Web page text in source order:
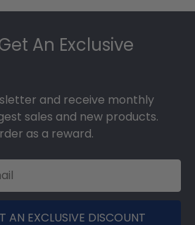
An Exclusive
and receive monthly
sales and new products.
as a reward.
AN EXCLUSIVE DISCOUNT